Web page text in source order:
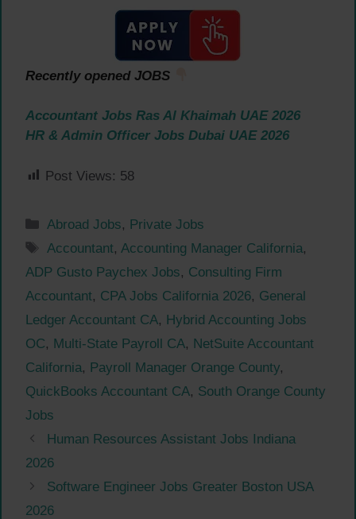
Recently opened JOBS
Accountant Jobs Ras Al Khaimah UAE 2026
HR & Admin Officer Jobs Dubai UAE 2026
Post Views: 58
Categories
Abroad Jobs, Private Jobs
Tags
Accountant, Accounting Manager California,
ADP Gusto Paychex Jobs, Consulting Firm
Accountant, CPA Jobs California 2026, General
Ledger Accountant CA, Hybrid Accounting Jobs
OC, Multi-State Payroll CA, NetSuite Accountant
California, Payroll Manager Orange County,
QuickBooks Accountant CA, South Orange County
Jobs
Human Resources Assistant Jobs Indiana
2026
Software Engineer Jobs Greater Boston USA
2026